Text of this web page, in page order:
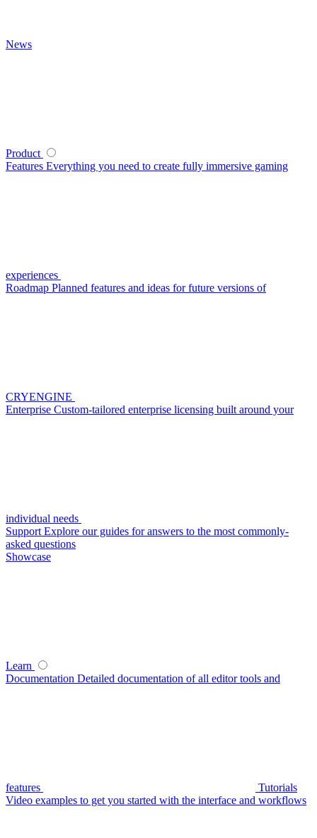
News
Product
Features Everything you need to create fully immersive gaming
experiences
Roadmap Planned features and ideas for future versions of
CRYENGINE
Enterprise Custom-tailored enterprise licensing built around your
individual needs
Support Explore our guides for answers to the most commonly-
asked questions
Showcase
Learn
Documentation Detailed documentation of all editor tools and
features
Tutorials
Video examples to get you started with the interface and workflows